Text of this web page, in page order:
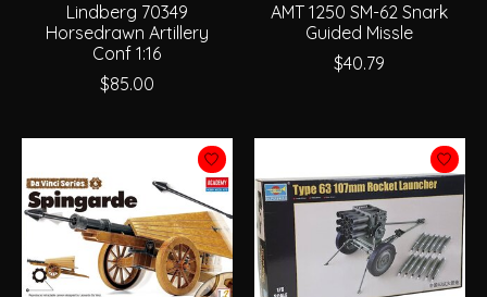
Lindberg 70349
Horsedrawn Artillery
Conf 1:16
$85.00
AMT 1250 SM-62 Snark
Guided Missle
$40.79